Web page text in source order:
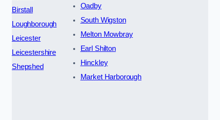
Birstall
Loughborough
Leicester
Leicestershire
Shepshed
Oadby
South Wigston
Melton Mowbray
Earl Shilton
Hinckley
Market Harborough